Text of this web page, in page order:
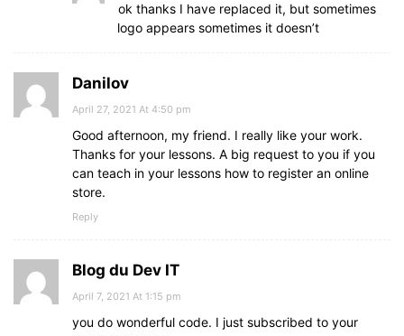
center a{
#f12020;
}
.bottom center
text-decoration: underline;
media screen and (max-width: 900px)
{
footer{
position: relative;
bottom
flex-direction: column;
}
.main-content
.box
margin: 5px 0;
ok thanks I have replaced it, but sometimes
logo appears sometimes it doesn’t
Danilov
April 27, 2021 At 4:50 pm
Good afternoon, my friend. I really like your work.
Thanks for your lessons. A big request to you if you
can teach in your lessons how to register an online
store.
Reply
Blog du Dev IT
April 7, 2021 At 1:15 pm
you do wonderful code. I just subscribed to your